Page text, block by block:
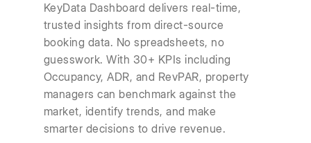
KeyData Dashboard delivers real-time,
trusted insights from direct-source
booking data. No spreadsheets, no
guesswork. With 30+ KPIs including
Occupancy, ADR, and RevPAR, property
managers can benchmark against the
market, identify trends, and make
smarter decisions to drive revenue.